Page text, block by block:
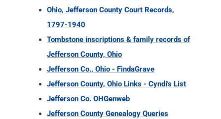
Ohio, Jefferson County Court Records,
1797-1940
Tombstone inscriptions & family records of
Jefferson County, Ohio
Jefferson Co., Ohio - FindaGrave
Jefferson County, Ohio Links - Cyndi's List
Jefferson Co. OHGenweb
Jefferson County Genealogy Queries